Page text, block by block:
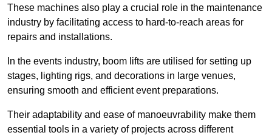
These machines also play a crucial role in the maintenance
industry by facilitating access to hard-to-reach areas for
repairs and installations.
In the events industry, boom lifts are utilised for setting up
stages, lighting rigs, and decorations in large venues,
ensuring smooth and efficient event preparations.
Their adaptability and ease of manoeuvrability make them
essential tools in a variety of projects across different